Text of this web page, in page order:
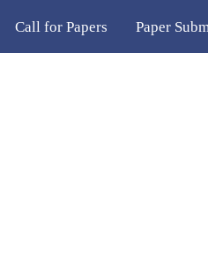
Call for Papers Paper